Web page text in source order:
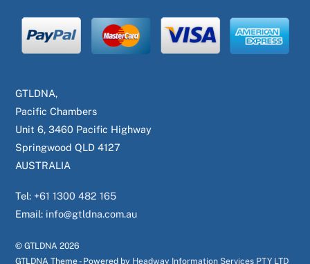
GTLDNA,
Pacific Chambers
Unit 6, 3460 Pacific Highway
Springwood QLD 4127
AUSTRALIA
Tel: +61 1300 482 165
Email: info@gtldna.com.au
© GTLDNA2026
GTLDNA Theme - Powered by Headway Information Services PTY LTD